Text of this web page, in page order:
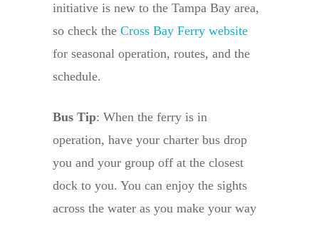
initiative is new to the Tampa Bay area,
so check the Cross Bay Ferry website
for seasonal operation, routes, and the
schedule.
Bus Tip: When the ferry is in
operation, have your charter bus drop
you and your group off at the closest
dock to you. You can enjoy the sights
across the water as you make your way